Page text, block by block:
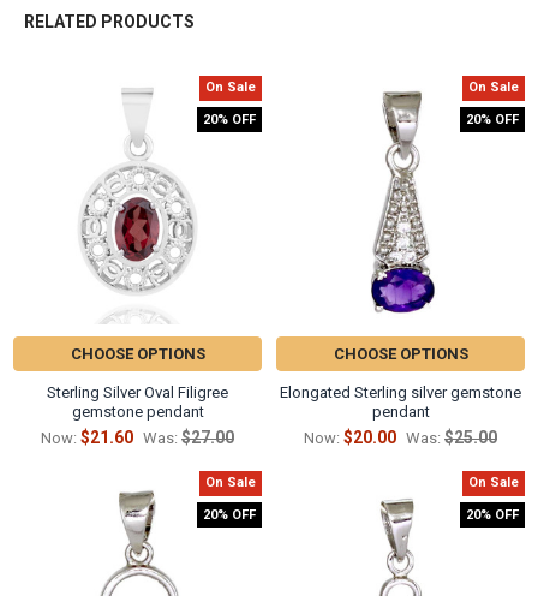
RELATED PRODUCTS
On Sale
20% OFF
CHOOSE OPTIONS
Sterling Silver Oval Filigree
gemstone pendant
Now: $21.60 Was: $27.00
On Sale
20% OFF
CHOOSE OPTIONS
Elongated Sterling silver gemstone
pendant
Now: $20.00 Was: $25.00
On Sale
20% OFF
On Sale
20% OFF